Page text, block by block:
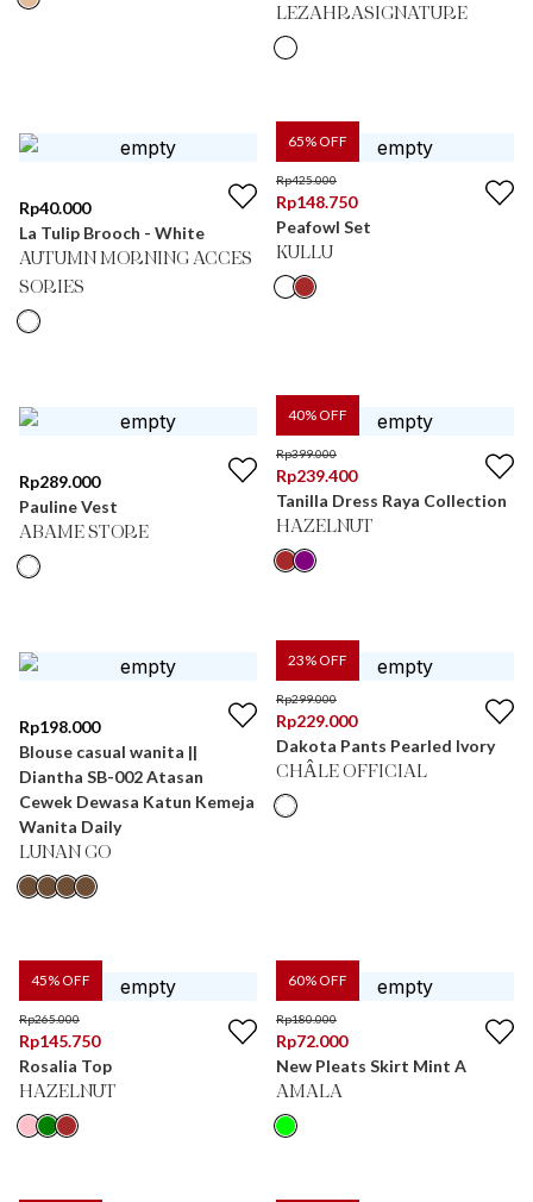
LEZAHRASIGNATURE
Rp40.000
La Tulip Brooch - White
AUTUMN MORNING ACCES
SORIES
65% OFF
Rp425.000
Rp148.750
Peafowl Set
KULLU
Rp289.000
Pauline Vest
ABAME STORE
40% OFF
Rp399.000
Rp239.400
Tanilla Dress Raya Collection
HAZELNUT
Rp198.000
Blouse casual wanita ||
Diantha SB-002 Atasan
Cewek Dewasa Katun Kemeja
Wanita Daily
LUNAN GO
23% OFF
Rp299.000
Rp229.000
Dakota Pants Pearled Ivory
CHÂLE OFFICIAL
45% OFF
Rp265.000
Rp145.750
Rosalia Top
HAZELNUT
60% OFF
Rp180.000
Rp72.000
New Pleats Skirt Mint A
AMALA